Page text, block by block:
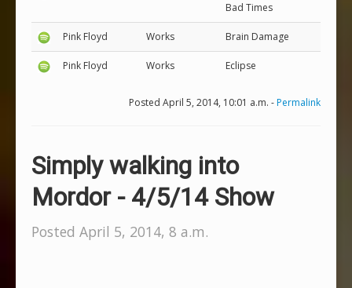
Bad Times
Pink Floyd Works Brain Damage
Pink Floyd Works Eclipse
Posted April 5, 2014, 10:01 a.m. -Permalink
Simply walking into
Mordor - 4/5/14 Show
Posted April 5, 2014, 8 a.m.